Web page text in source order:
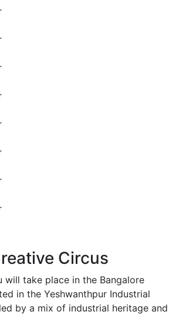
Circus
will take place in the Bangalore
in the Yeshwanthpur Industrial
by a mix of industrial heritage and